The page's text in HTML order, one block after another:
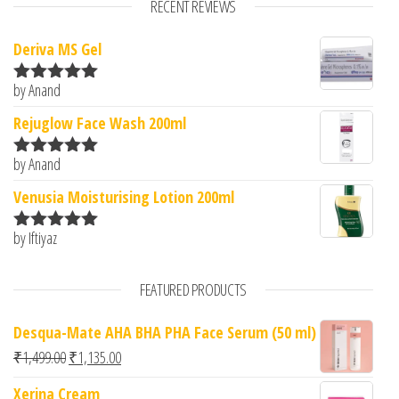
RECENT REVIEWS
Deriva MS Gel
Rated5
by Anand
Rejuglow Face Wash 200ml
Rated5
by Anand
Venusia Moisturising Lotion 200ml
Rated
by Iftiyaz
FEATURED PRODUCTS
Desqua-Mate AHA BHA PHA Face Serum (50 ml)
₹1,499.00Original price was: ₹1,499.00.
₹1,135.00Current price is: ₹1,135.00.
Xerina Cream